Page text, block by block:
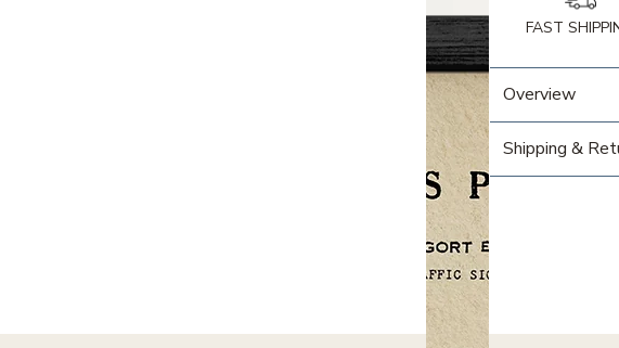
FAST
Overview
Shipping &